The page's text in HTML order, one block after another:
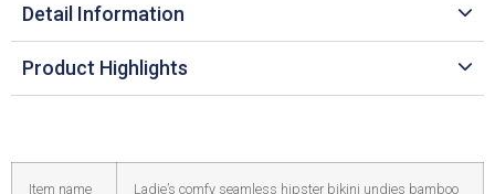
Detail Information
Product Highlights
Item name
Ladie’s comfy seamless hipster bikini undies bamboo